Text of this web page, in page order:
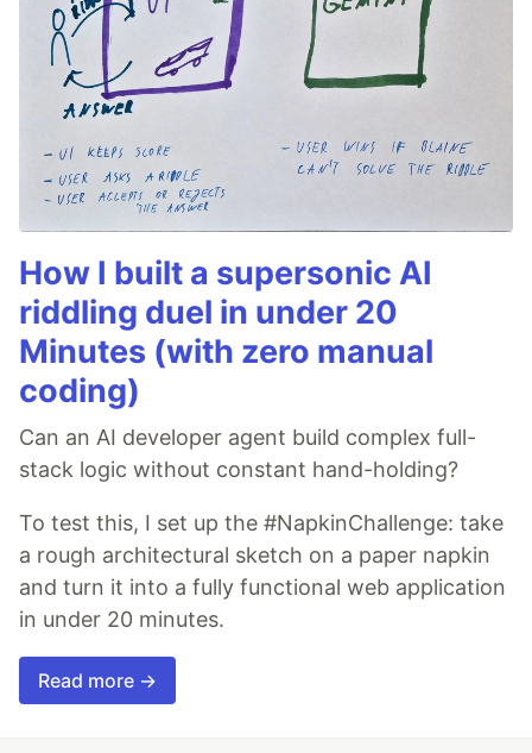
How I built a supersonic AI
riddling duel in under 20
Minutes (with zero manual
coding)
Can an AI developer agent build complex full-
stack logic without constant hand-holding?
To test this, I set up the #NapkinChallenge: take
a rough architectural sketch on a paper napkin
and turn it into a fully functional web application
in under 20 minutes.
Read more →